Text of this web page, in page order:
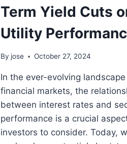
Term Yield Cuts
Utility
By jose October 27, 2024
In the ever-evolving
financial markets, the
between interest rates and
performance is a crucial
investors to consider. Today,